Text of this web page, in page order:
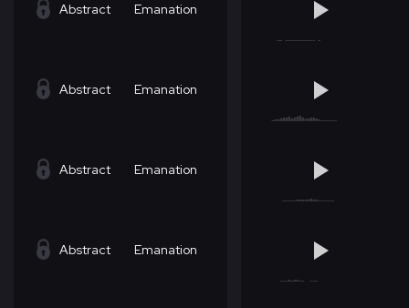
Abstract Emanation
Abstract Emanation
Abstract Emanation
Abstract Emanation